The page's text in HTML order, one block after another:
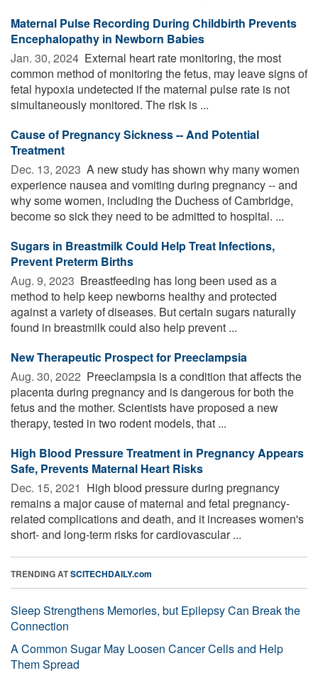
Maternal Pulse Recording During Childbirth Prevents
Encephalopathy in Newborn Babies
Jan. 30, 2024  External heart rate monitoring, the most
common method of monitoring the fetus, may leave signs of
fetal hypoxia undetected if the maternal pulse rate is not
simultaneously monitored. The risk is ...
Cause of Pregnancy Sickness -- And Potential
Treatment
Dec. 13, 2023  A new study has shown why many women
experience nausea and vomiting during pregnancy -- and
why some women, including the Duchess of Cambridge,
become so sick they need to be admitted to hospital. ...
Sugars in Breastmilk Could Help Treat Infections,
Prevent Preterm Births
Aug. 9, 2023  Breastfeeding has long been used as a
method to help keep newborns healthy and protected
against a variety of diseases. But certain sugars naturally
found in breastmilk could also help prevent ...
New Therapeutic Prospect for Preeclampsia
Aug. 30, 2022  Preeclampsia is a condition that affects the
placenta during pregnancy and is dangerous for both the
fetus and the mother. Scientists have proposed a new
therapy, tested in two rodent models, that ...
High Blood Pressure Treatment in Pregnancy Appears
Safe, Prevents Maternal Heart Risks
Dec. 15, 2021  High blood pressure during pregnancy
remains a major cause of maternal and fetal pregnancy-
related complications and death, and it increases women's
short- and long-term risks for cardiovascular ...
TRENDING ATSCITECHDAILY.com
Sleep Strengthens Memories, but Epilepsy Can Break the
Connection
A Common Sugar May Loosen Cancer Cells and Help
Them Spread